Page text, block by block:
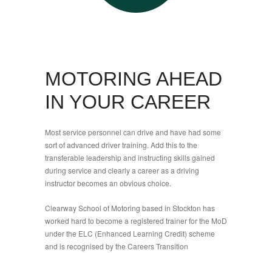
MOTORING AHEAD
IN YOUR CAREER
Most service personnel can drive and have had some
sort of advanced driver training. Add this to the
transferable leadership and instructing skills gained
during service and clearly a career as a driving
instructor becomes an obvious choice.
Clearway School of Motoring based in Stockton has
worked hard to become a registered trainer for the MoD
under the ELC (Enhanced Learning Credit) scheme
and is recognised by the Careers Transition